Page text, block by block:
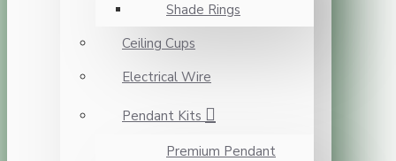
Shade Rings
Ceiling Cups
Electrical Wire
Pendant Kits
Premium Pendant